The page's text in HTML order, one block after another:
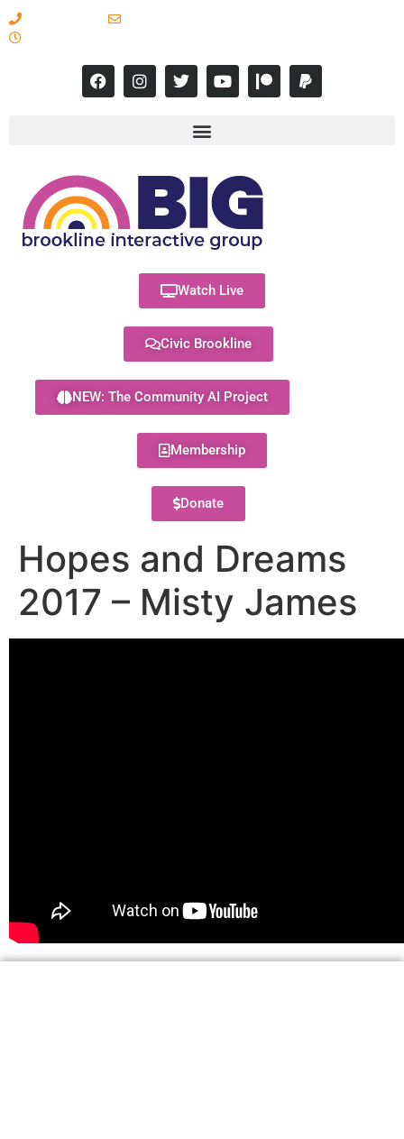
Watch Live
Civic Brookline
NEW: The Community AI Project
Membership
Donate
Hopes and Dreams
2017 – Misty James